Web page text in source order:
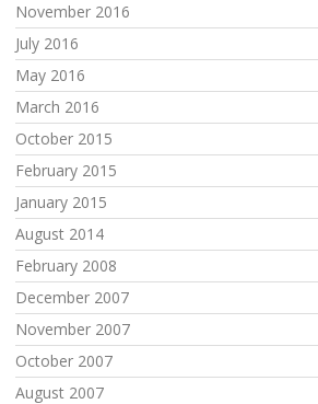
November 2016
July 2016
May 2016
March 2016
October 2015
February 2015
January 2015
August 2014
February 2008
December 2007
November 2007
October 2007
August 2007